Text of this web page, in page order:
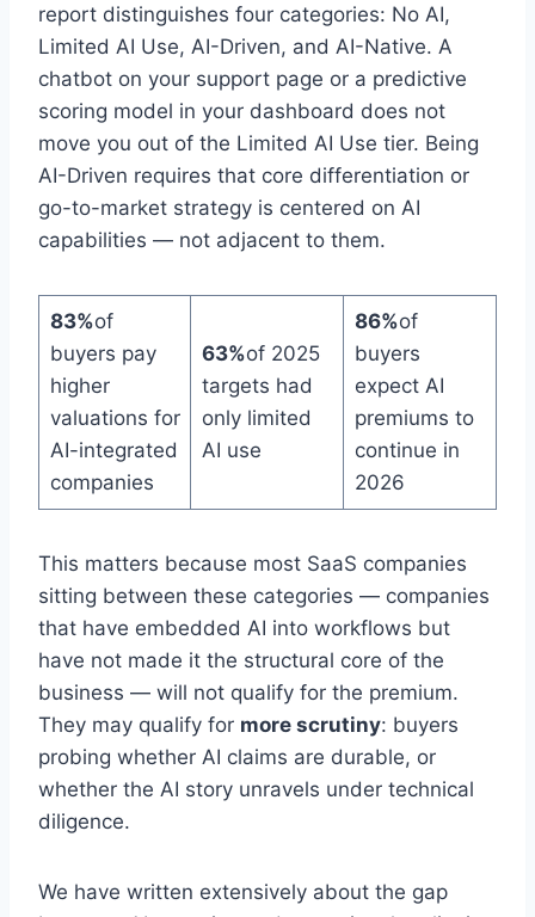
report distinguishes four categories: No AI,
Limited AI Use, AI-Driven, and AI-Native. A
chatbot on your support page or a predictive
scoring model in your dashboard does not
move you out of the Limited AI Use tier. Being
AI-Driven requires that core differentiation or
go-to-market strategy is centered on AI
capabilities — not adjacent to them.
83%of
buyers pay
higher
valuations for
AI-integrated
companies
63%of 2025
targets had
only limited
AI use
86%of
buyers
expect AI
premiums to
continue in
2026
This matters because most SaaS companies
sitting between these categories — companies
that have embedded AI into workflows but
have not made it the structural core of the
business — will not qualify for the premium.
They may qualify for more scrutiny: buyers
probing whether AI claims are durable, or
whether the AI story unravels under technical
diligence.
We have written extensively about the gap